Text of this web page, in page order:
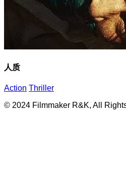
人质
Action Thriller
© 2024 Filmmaker R&K, All